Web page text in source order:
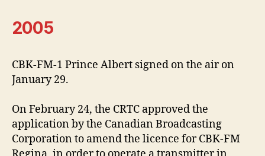
2005
CBK-FM-1 Prince Albert signed on the air on
January 29.
On February 24, the CRTC approved the
application by the Canadian Broadcasting
Corporation to amend the licence for CBK-FM